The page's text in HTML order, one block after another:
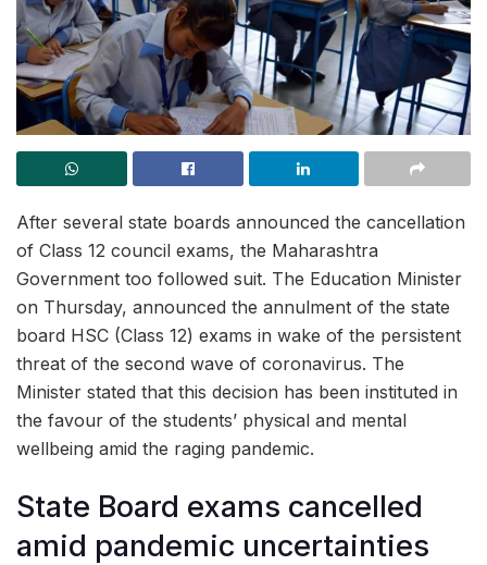
After several state boards announced the cancellation
of Class 12 council exams, the Maharashtra
Government too followed suit. The Education Minister
on Thursday, announced the annulment of the state
board HSC (Class 12) exams in wake of the persistent
threat of the second wave of coronavirus. The
Minister stated that this decision has been instituted in
the favour of the students’ physical and mental
wellbeing amid the raging pandemic.
State Board exams cancelled
amid pandemic uncertainties